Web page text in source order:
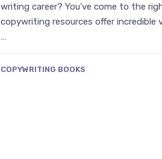
writing career? You’ve come to the
copywriting resources offer incredible
…
COPYWRITING BOOKS